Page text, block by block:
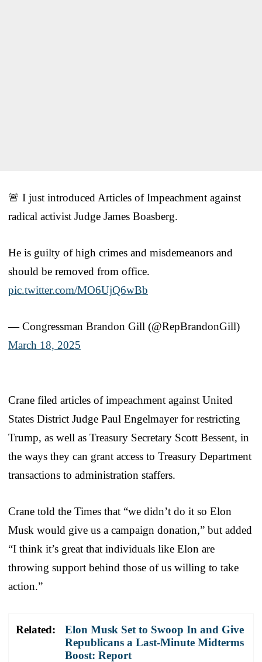
🚨 I just introduced Articles of Impeachment against
radical activist Judge James Boasberg.
He is guilty of high crimes and misdemeanors and
should be removed from office.
pic.twitter.com/MO6UjQ6wBb
— Congressman Brandon Gill (@RepBrandonGill)
March 18, 2025
Crane filed articles of impeachment against United
States District Judge Paul Engelmayer for restricting
Trump, as well as Treasury Secretary Scott Bessent, in
the ways they can grant access to Treasury Department
transactions to administration staffers.
Crane told the Times that “we didn’t do it so Elon
Musk would give us a campaign donation,” but added
“I think it’s great that individuals like Elon are
throwing support behind those of us willing to take
action.”
Related:
Elon Musk Set to Swoop In and Give
Republicans a Last-Minute Midterms
Boost: Report